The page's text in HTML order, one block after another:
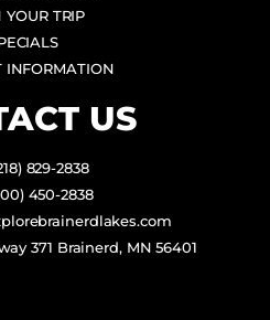
YOUR TRIP
INFORMATION
US
829-2838
450-2838
371 Brainerd, MN 56401